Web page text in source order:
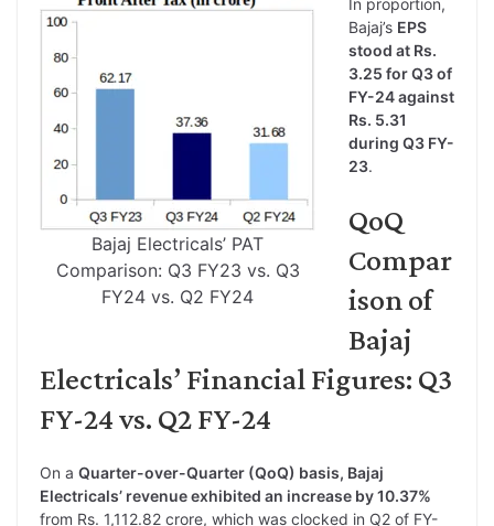
Bajaj Electricals’ PAT
Comparison: Q3 FY23 vs. Q3
FY24 vs. Q2 FY24
In proportion,
Bajaj’s EPS
stood at Rs.
3.25 for Q3 of
FY-24 against
Rs. 5.31
during Q3 FY-
23.
QoQ
Compar
ison of
Bajaj
Electricals’ Financial Figures: Q3
FY-24 vs. Q2 FY-24
On a Quarter-over-Quarter (QoQ) basis, Bajaj
Electricals’ revenue exhibited an increase by 10.37%
from Rs. 1,112.82 crore, which was clocked in Q2 of FY-